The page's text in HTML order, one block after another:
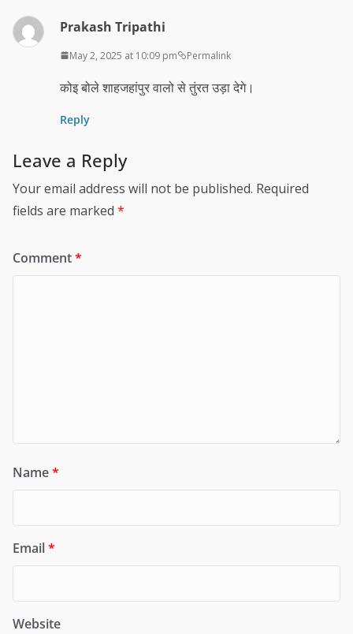
Prakash Tripathi
May 2, 2025 at 10:09 pm Permalink
कोइ बोले शाहजहांपुर वालो से तुंरत उड़ा देगे।
Reply
Leave a Reply
Your email address will not be published. Required
fields are marked *
Comment*
Name*
Email*
Website